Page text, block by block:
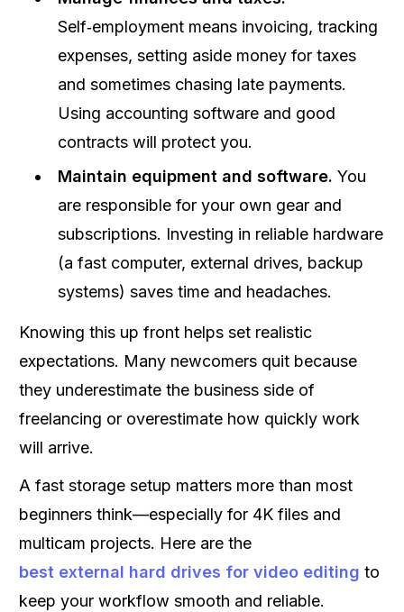
Self‑employment means invoicing, tracking
expenses, setting aside money for taxes
and sometimes chasing late payments.
Using accounting software and good
contracts will protect you.
Maintain equipment and software. You
are responsible for your own gear and
subscriptions. Investing in reliable hardware
(a fast computer, external drives, backup
systems) saves time and headaches.
Knowing this up front helps set realistic
expectations. Many newcomers quit because
they underestimate the business side of
freelancing or overestimate how quickly work
will arrive.
A fast storage setup matters more than most
beginners think—especially for 4K files and
multicam projects. Here are the
best external hard drives for video editing to
keep your workflow smooth and reliable.